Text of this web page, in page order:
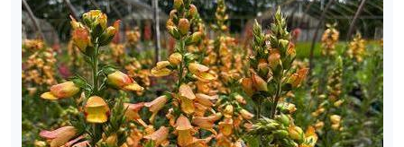
Filters
DISPLAY
BY
Common
Name